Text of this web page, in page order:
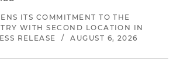
ITS COMMITMENT TO THE
WITH SECOND LOCATION IN
RELEASE / AUGUST 6, 2026